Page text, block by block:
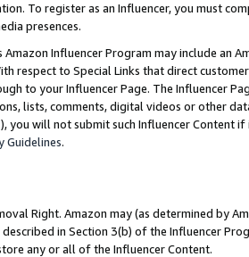
To register as an Influencer, you must
presences.
Amazon Influencer Program may include an
respect to Special Links that direct
to your Influencer Page. The Influencer
lists, comments, digital videos or other
you will not submit such Influencer Content
Guidelines.
Right. Amazon may (as determined by
in Section 3(b) of the Influencer
any or all of the Influencer Content.